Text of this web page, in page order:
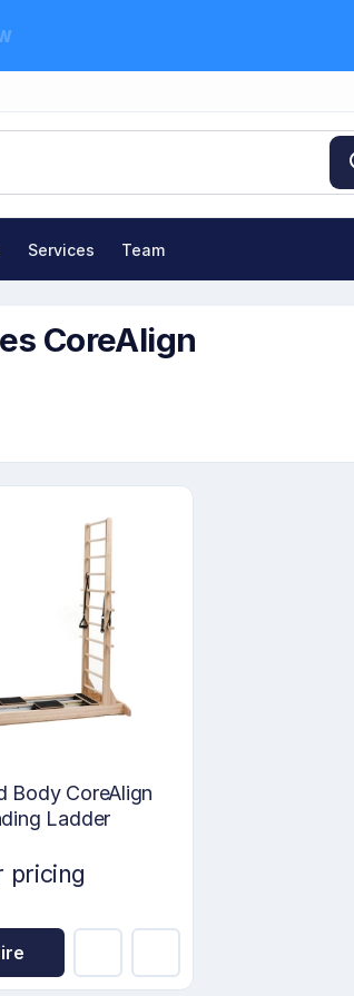
Services Team
CoreAlign
Body CoreAlign
Ladder
pricing